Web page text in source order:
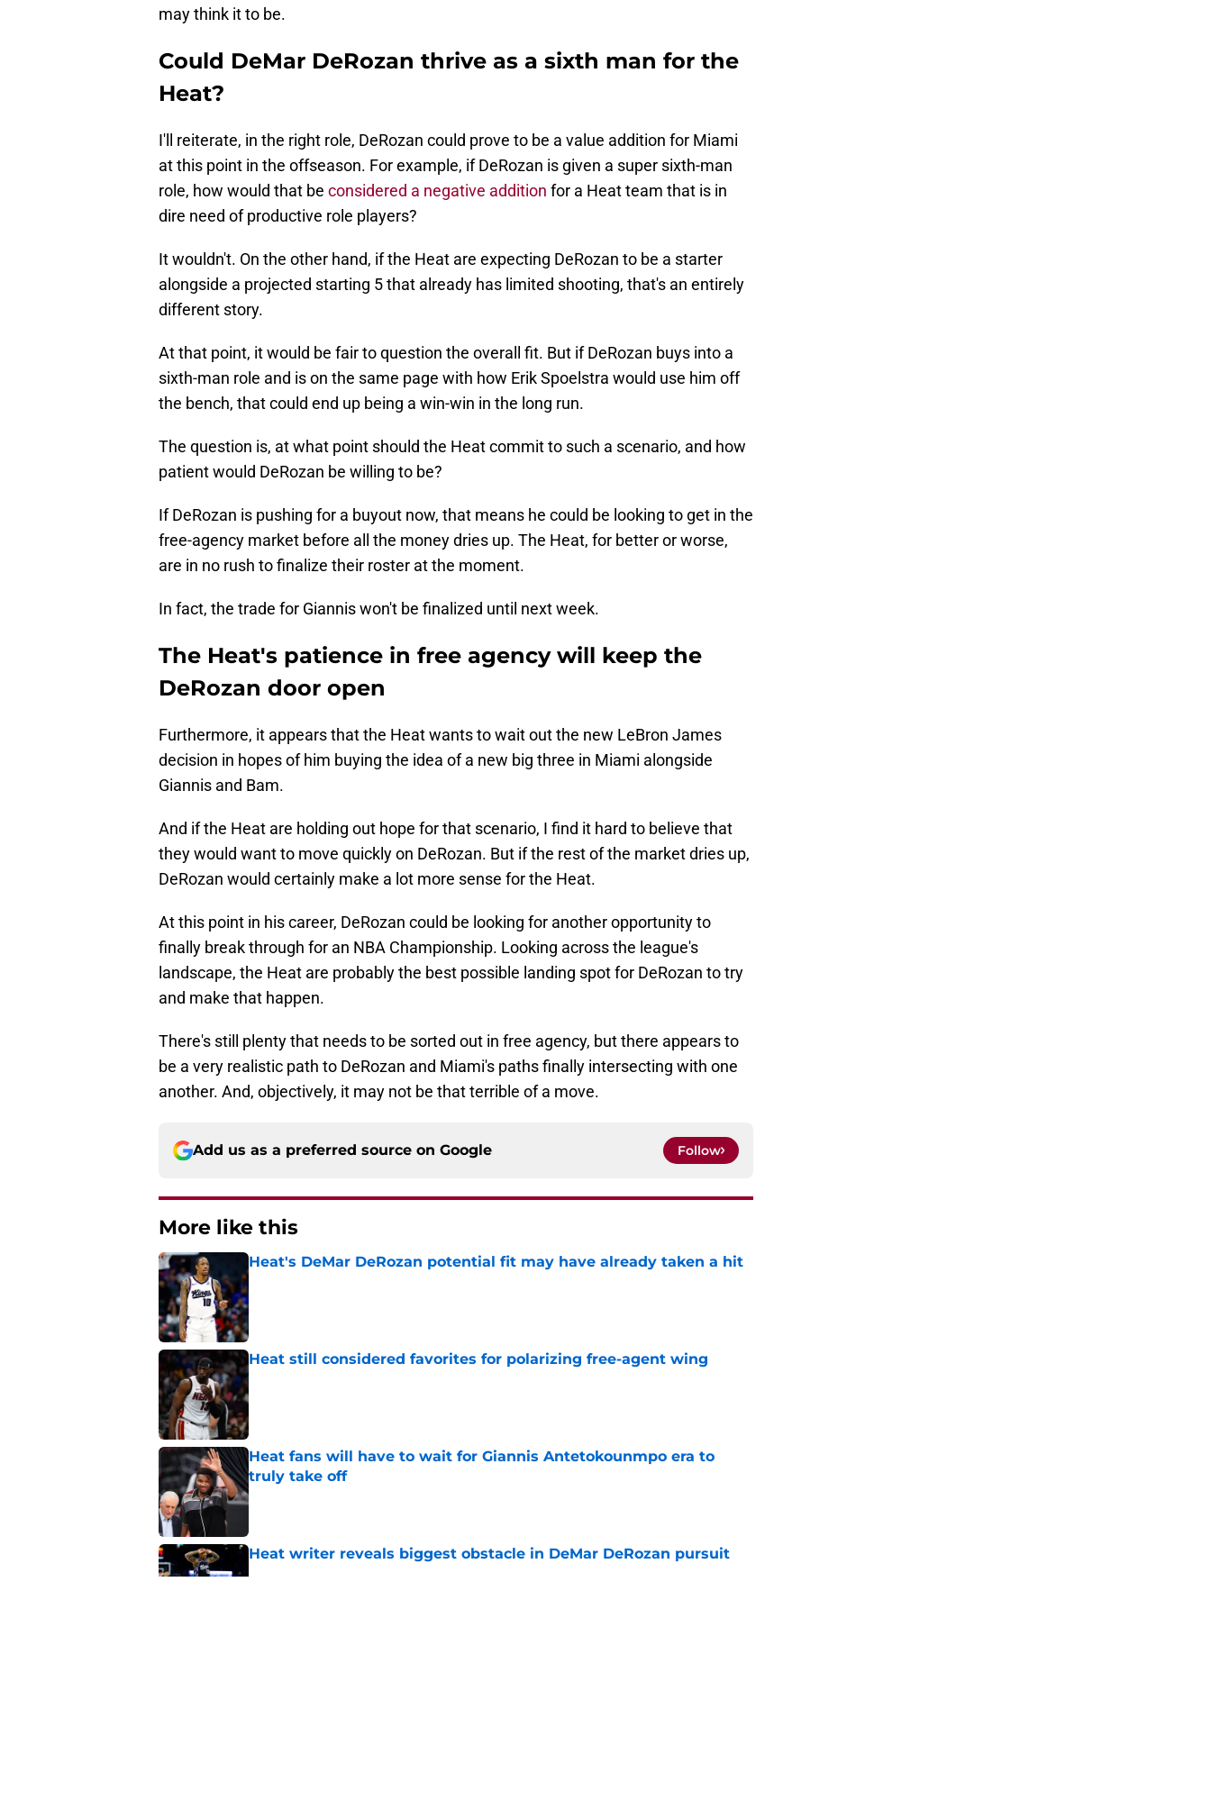
may think it to be.
Could DeMar DeRozan thrive as a sixth man for the
Heat?
I'll reiterate, in the right role, DeRozan could prove to be a value addition for Miami
at this point in the offseason. For example, if DeRozan is given a super sixth-man
role, how would that be considered a negative addition for a Heat team that is in
dire need of productive role players?
It wouldn't. On the other hand, if the Heat are expecting DeRozan to be a starter
alongside a projected starting 5 that already has limited shooting, that's an entirely
different story.
At that point, it would be fair to question the overall fit. But if DeRozan buys into a
sixth-man role and is on the same page with how Erik Spoelstra would use him off
the bench, that could end up being a win-win in the long run.
The question is, at what point should the Heat commit to such a scenario, and how
patient would DeRozan be willing to be?
If DeRozan is pushing for a buyout now, that means he could be looking to get in the
free-agency market before all the money dries up. The Heat, for better or worse,
are in no rush to finalize their roster at the moment.
In fact, the trade for Giannis won't be finalized until next week.
The Heat's patience in free agency will keep the
DeRozan door open
Furthermore, it appears that the Heat wants to wait out the new LeBron James
decision in hopes of him buying the idea of a new big three in Miami alongside
Giannis and Bam.
And if the Heat are holding out hope for that scenario, I find it hard to believe that
they would want to move quickly on DeRozan. But if the rest of the market dries up,
DeRozan would certainly make a lot more sense for the Heat.
At this point in his career, DeRozan could be looking for another opportunity to
finally break through for an NBA Championship. Looking across the league's
landscape, the Heat are probably the best possible landing spot for DeRozan to try
and make that happen.
There's still plenty that needs to be sorted out in free agency, but there appears to
be a very realistic path to DeRozan and Miami's paths finally intersecting with one
another. And, objectively, it may not be that terrible of a move.
Add us as a preferred source on Google Follow
More like this
Heat's DeMar DeRozan potential fit may have already taken a hit
Heat still considered favorites for polarizing free-agent wing
Published by on Invalid Date
Heat fans will have to wait for Giannis Antetokounmpo era to
truly take off
Published by on Invalid Date
Heat writer reveals biggest obstacle in DeMar DeRozan pursuit